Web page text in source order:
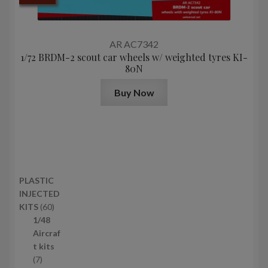
AR AC7342
1/72 BRDM-2 scout car wheels w/ weighted tyres KI-
80N
Buy Now
PLASTIC
INJECTED
KITS 606
p
r
1/48
Aircraf
t kits
77